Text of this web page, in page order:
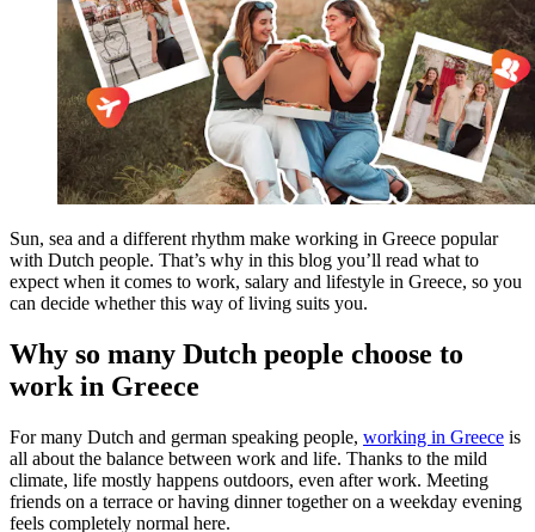
Sun, sea and a different rhythm make working in Greece popular
with Dutch people. That’s why in this blog you’ll read what to
expect when it comes to work, salary and lifestyle in Greece, so you
can decide whether this way of living suits you.
Why so many Dutch people choose to
work in Greece
For many Dutch and german speaking people, working in Greece is
all about the balance between work and life. Thanks to the mild
climate, life mostly happens outdoors, even after work. Meeting
friends on a terrace or having dinner together on a weekday evening
feels completely normal here.